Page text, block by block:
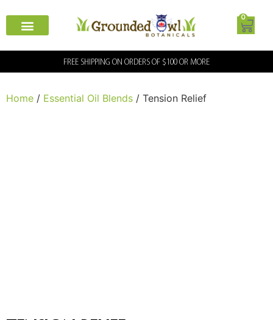
0
FREE SHIPPING ON ORDERS OF $100 OR MORE
Home / Essential Oil Blends / Tension Relief